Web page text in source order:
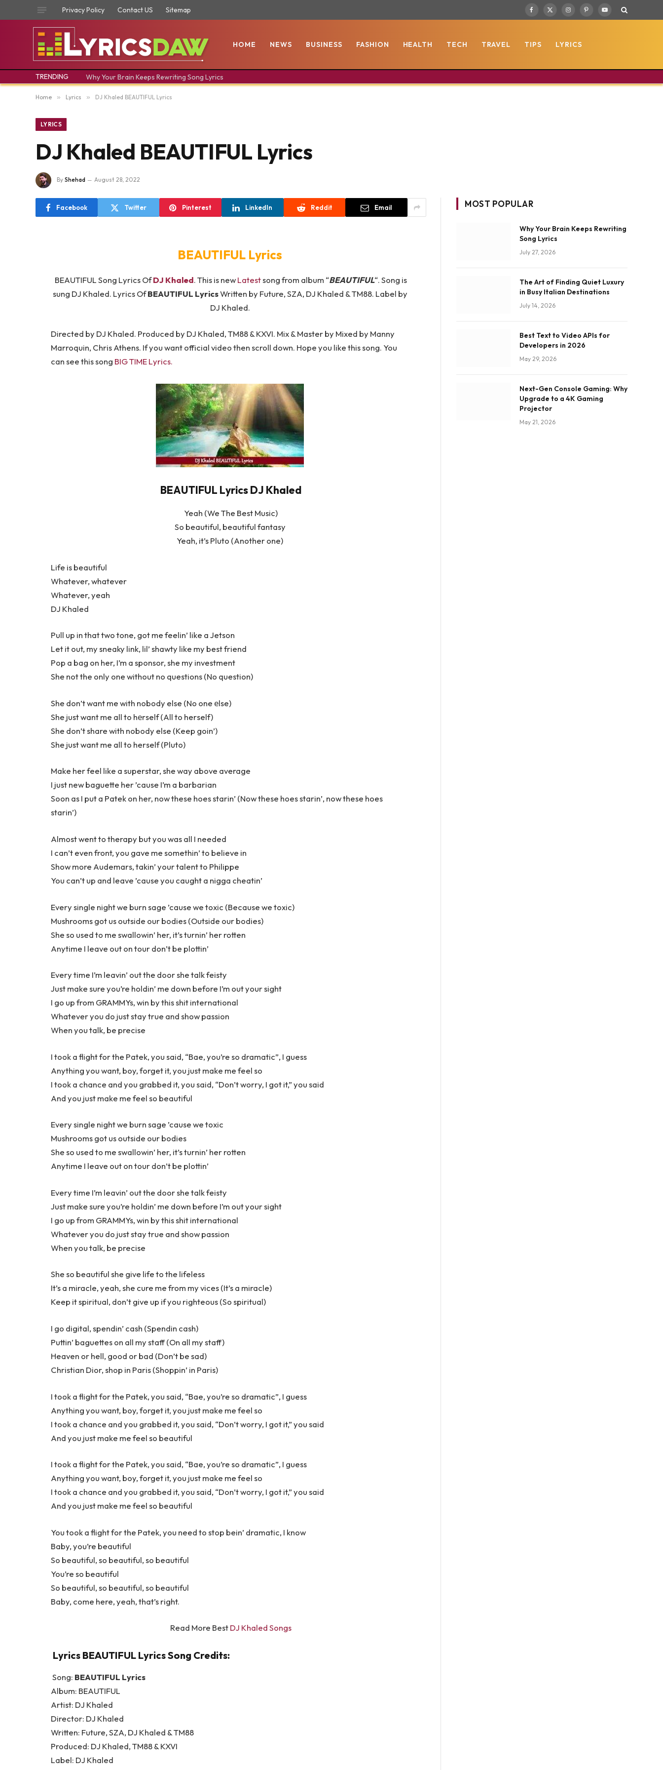
Privacy Policy Contact US Sitemap Facebook
X
InstagramPinterestYouTube
HOME NEWS BUSINESS FASHION HEALTH TECH TRAVEL TIPS LYRICS
TRENDING Why Your Brain Keeps Rewriting Song Lyrics
Home » Lyrics » DJ Khaled BEAUTIFUL Lyrics
LYRICS
DJ Khaled BEAUTIFUL Lyrics
By Shehad August 28, 2022
Facebook Twitter Pinterest LinkedIn Reddit Email
BEAUTIFUL Lyrics
BEAUTIFUL Song Lyrics Of DJ Khaled. This is newLatestsong from album “BEAUTIFUL“. Song is
sung DJ Khaled. Lyrics OfBEAUTIFUL LyricsWritten by Future, SZA, DJ Khaled & TM88. Label by
DJ Khaled.
Directed by DJ Khaled. Produced by DJ Khaled, TM88 & KXVI. Mix & Master by Mixed by Manny
Marroquin, Chris Athens. If you want official video then scroll down. Hope you like this song. You
can see this song BIG TIME Lyrics.
BEAUTIFUL Lyrics DJ Khaled
Yeah (We The Best Music)
So beautiful, beautiful fantasy
Yeah, it’s Pluto (Another one)
Life is beautiful
Whatever, whatever
Whatever, yeah
DJ Khaled
Pull up in that two tone, got me feelin’ like a Jetson
Let it out, my sneaky link, lil’ shawty like my best friend
Pop a bag on her, I’m a sponsor, she my investment
She not the only one without no questions (No question)
She don’t want me with nobody else (No one еlse)
She just want me all to hеrself (All to herself)
She don’t share with nobody else (Keep goin’)
She just want me all to herself (Pluto)
Make her feel like a superstar, she way above average
I just new baguette her ’cause I’m a barbarian
Soon as I put a Patek on her, now these hoes starin’ (Now these hoes starin’, now these hoes
starin’)
Almost went to therapy but you was all I needed
I can’t even front, you gave me somethin’ to believe in
Show more Audemars, takin’ your talent to Philippe
You can’t up and leave ’cause you caught a nigga cheatin’
Every single night we burn sage ’cause we toxic (Because we toxic)
Mushrooms got us outside our bodies (Outside our bodies)
She so used to me swallowin’ her, it’s turnin’ her rotten
Anytime I leave out on tour don’t be plottin’
Every time I’m leavin’ out the door she talk feisty
Just make sure you’re holdin’ me down before I’m out your sight
I go up from GRAMMYs, win by this shit international
Whatever you do just stay true and show passion
When you talk, be precise
I took a flight for the Patek, you said, “Bae, you’re so dramatic”, I guess
Anything you want, boy, forget it, you just make me feel so
I took a chance and you grabbed it, you said, “Don’t worry, I got it,” you said
And you just make me feel so beautiful
Every single night we burn sage ’cause we toxic
Mushrooms got us outside our bodies
She so used to me swallowin’ her, it’s turnin’ her rotten
Anytime I leave out on tour don’t be plottin’
Every time I’m leavin’ out the door she talk feisty
Just make sure you’re holdin’ me down before I’m out your sight
I go up from GRAMMYs, win by this shit international
Whatever you do just stay true and show passion
When you talk, be precise
She so beautiful she give life to the lifeless
It’s a miracle, yeah, she cure me from my vices (It’s a miracle)
Keep it spiritual, don’t give up if you righteous (So spiritual)
I go digital, spendin’ cash (Spendin cash)
Puttin’ baguettes on all my staff (On all my staff)
Heaven or hell, good or bad (Don’t be sad)
Christian Dior, shop in Paris (Shoppin’ in Paris)
I took a flight for the Patek, you said, “Bae, you’re so dramatic”, I guess
Anything you want, boy, forget it, you just make me feel so
I took a chance and you grabbed it, you said, “Don’t worry, I got it,” you said
And you just make me feel so beautiful
I took a flight for the Patek, you said, “Bae, you’re so dramatic”, I guess
Anything you want, boy, forget it, you just make me feel so
I took a chance and you grabbed it, you said, “Don’t worry, I got it,” you said
And you just make me feel so beautiful
You took a flight for the Patek, you need to stop bein’ dramatic, I know
Baby, you’re beautiful
So beautiful, so beautiful, so beautiful
You’re so beautiful
So beautiful, so beautiful, so beautiful
Baby, come here, yeah, that’s right.
Read More BestDJ Khaled Songs
Lyrics BEAUTIFUL Lyrics Song Credits:
Song: BEAUTIFUL Lyrics
Album: BEAUTIFUL
Artist: DJ Khaled
Director: DJ Khaled
Written: Future, SZA, DJ Khaled & TM88
Produced: DJ Khaled, TM88 & KXVI
Label: DJ Khaled
MOST POPULAR
Why Your Brain Keeps Rewriting
Song Lyrics
July 27, 2026
The Art of Finding Quiet Luxury
in Busy Italian Destinations
July 14, 2026
Best Text to Video APIs for
Developers in 2026
May 29, 2026
Next-Gen Console Gaming: Why
Upgrade to a 4K Gaming
Projector
May 21, 2026